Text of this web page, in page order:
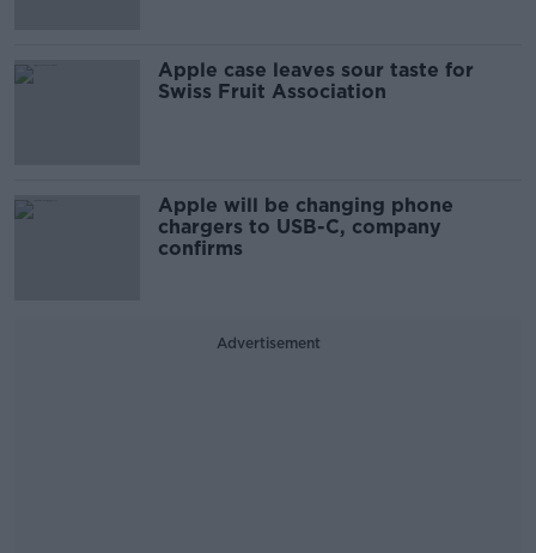
Apple case leaves sour taste for
Swiss Fruit Association
Apple will be changing phone
chargers to USB-C, company
confirms
Advertisement